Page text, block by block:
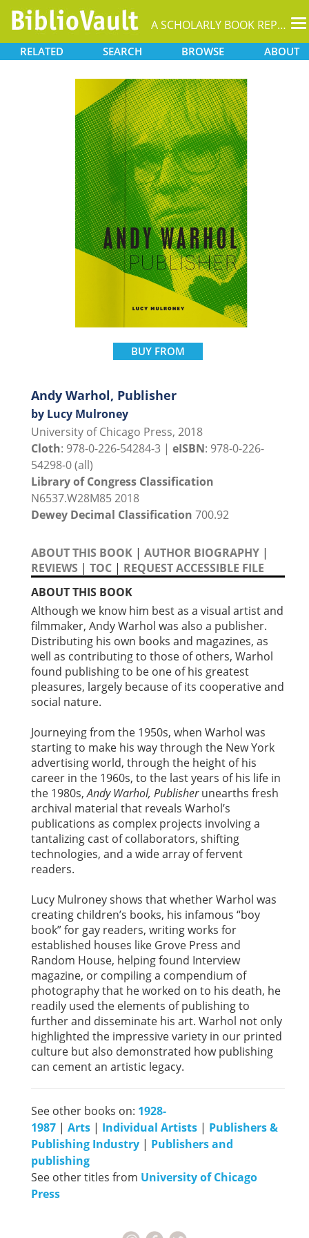
A SCHOLARLY BOOK REPOSITORY
RELATED SEARCH BROWSE ABOUT
BUY FROM
Andy Warhol, Publisher
by Lucy Mulroney
University of Chicago Press, 2018
Cloth: 978-0-226-54284-3 | eISBN: 978-0-226-
54298-0 (all)
Library of Congress Classification
N6537.W28M85 2018
Dewey Decimal Classification 700.92
ABOUT THIS BOOK | AUTHOR BIOGRAPHY |
REVIEWS | TOC | REQUEST ACCESSIBLE FILE
ABOUT THIS BOOK
Although we know him best as a visual artist and
filmmaker, Andy Warhol was also a publisher.
Distributing his own books and magazines, as
well as contributing to those of others, Warhol
found publishing to be one of his greatest
pleasures, largely because of its cooperative and
social nature.
Journeying from the 1950s, when Warhol was
starting to make his way through the New York
advertising world, through the height of his
career in the 1960s, to the last years of his life in
the 1980s,Andy Warhol, Publisherunearths fresh
archival material that reveals Warhol’s
publications as complex projects involving a
tantalizing cast of collaborators, shifting
technologies, and a wide array of fervent
readers.
Lucy Mulroney shows that whether Warhol was
creating children’s books, his infamous “boy
book” for gay readers, writing works for
established houses like Grove Press and
Random House, helping found Interview
magazine, or compiling a compendium of
photography that he worked on to his death, he
readily used the elements of publishing to
further and disseminate his art. Warhol not only
highlighted the impressive variety in our printed
culture but also demonstrated how publishing
can cement an artistic legacy.
See other books on: 1928-
1987 | Arts | Individual Artists | Publishers &
Publishing Industry | Publishers and
publishing
See other titles from University of Chicago
Press